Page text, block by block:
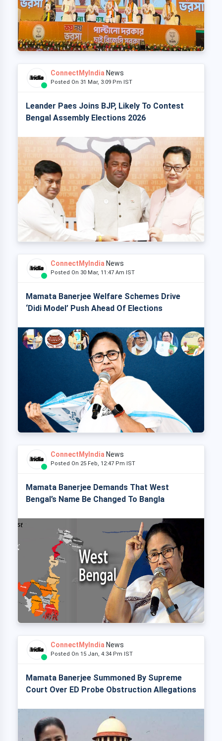
ConnectMyIndia News
Posted On 31 Mar, 3:09 Pm IST
Leander Paes Joins BJP, Likely To Contest
Bengal Assembly Elections 2026
ConnectMyIndia News
Posted On 30 Mar, 11:47 Am IST
Mamata Banerjee Welfare Schemes Drive
‘Didi Model’ Push Ahead Of Elections
ConnectMyIndia News
Posted On 25 Feb, 12:47 Pm IST
Mamata Banerjee Demands That West
Bengal’s Name Be Changed To Bangla
ConnectMyIndia News
Posted On 15 Jan, 4:34 Pm IST
Mamata Banerjee Summoned By Supreme
Court Over ED Probe Obstruction Allegations